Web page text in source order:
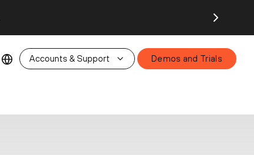
Accounts & Support Demos and Trials